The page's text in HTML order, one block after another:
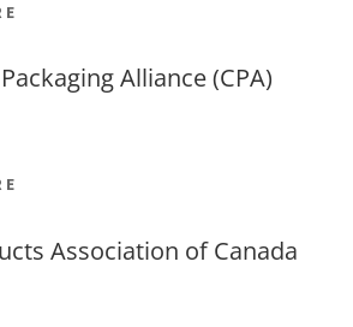
Alliance (CPA)
Association of Canada